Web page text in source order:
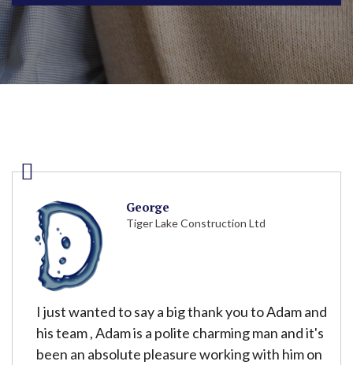
George
Tiger Lake Construction Ltd
I just wanted to say a big thank you to Adam and
his team , Adam is a polite charming man and it's
been an absolute pleasure working with him on